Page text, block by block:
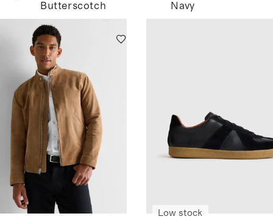
Butterscotch
Navy
Low stock